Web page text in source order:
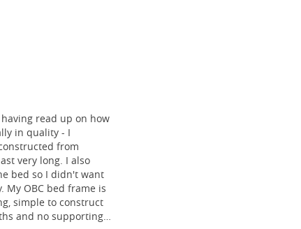
read up on how
in quality - I
from
very long. I also
bed so I didn't want
My OBC bed frame is
simple to construct
and no supporting